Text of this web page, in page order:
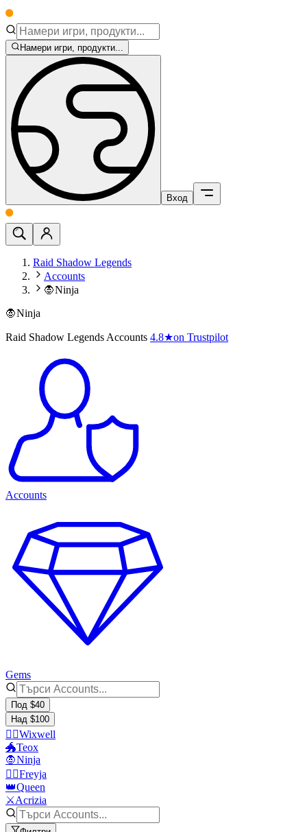
Намери игри, продукти...
Вход
Raid Shadow Legends
Accounts
🧛Ninja
🧛Ninja
Raid Shadow Legends Accounts 4.8★on Trustpilot
Accounts
Gems
Под $40
Над $100
🧙‍♂️Wixwell
🐲Teox
🧛Ninja
🧙‍♀️Freyja
👑Queen
⚔️Acrizia